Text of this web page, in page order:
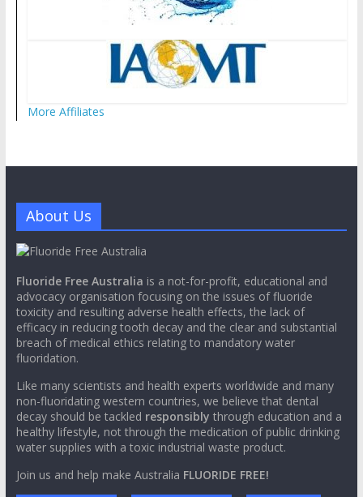
More Affiliates
About Us
Fluoride Free Australia is a not-for-profit, educational and
advocacy organisation focusing on the issues of fluoride
toxicity and resulting adverse health effects, the lack of
efficacy in reducing tooth decay and the clear and substantial
breach of medical ethics relating to mandatory water
fluoridation.
Like many scientists and health experts worldwide and many
non-fluoridating western countries, we believe that dental
decay should be tackled responsibly through education and a
healthy lifestyle, not through the medication of public drinking
water supplies with a toxic industrial waste product.
Join us and help make Australia FLUORIDE FREE!